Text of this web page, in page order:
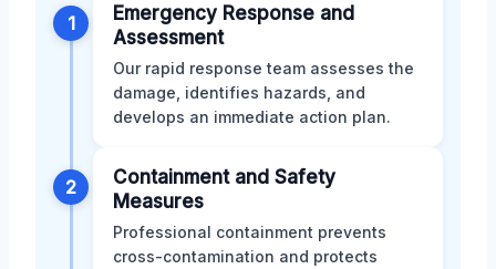
1
Emergency Response and
Assessment
Our rapid response team assesses the
damage, identifies hazards, and
develops an immediate action plan.
2
Containment and Safety
Measures
Professional containment prevents
cross-contamination and protects